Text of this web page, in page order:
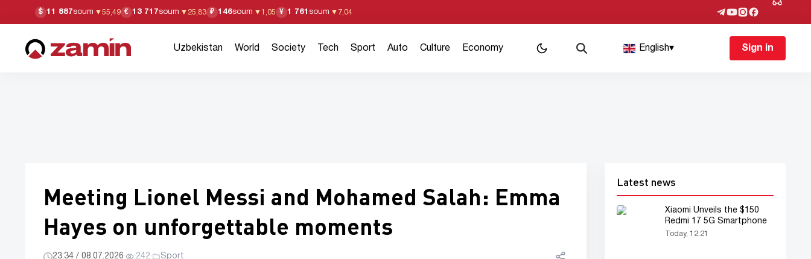
$ 11 887soum ▼55,49 € 13 717soum ▼ 25,83 ₽ 146soum ▼1,05 ¥ 1 761 soum ▼ 7,04
Uzbekistan World Society Tech Sport Auto Culture Economy English▾ Sign in
Meeting Lionel Messi and Mohamed Salah: Emma
Hayes on unforgettable moments
23:34 / 08.07.2026· 242· Sport
Latest news
Xiaomi Unveils the $150
Redmi 17 5G Smartphone
Today, 12:21